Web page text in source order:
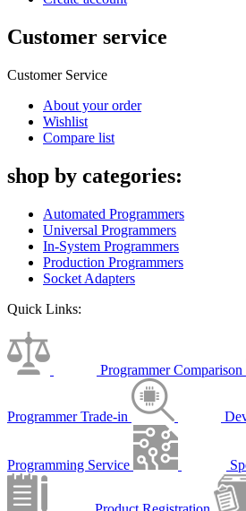
Customer service
Customer Service
About your order
Wishlist
Compare list
shop by categories:
Automated Programmers
Universal Programmers
In-System Programmers
Production Programmers
Socket Adapters
Quick Links:
Programmer Comparison
Programmer Trade-in
Programming Service